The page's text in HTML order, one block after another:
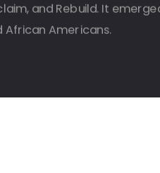
and Rebuild. It
Americans.